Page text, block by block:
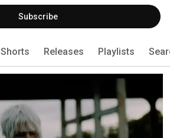
Subscribe
Shorts Releases Playlists